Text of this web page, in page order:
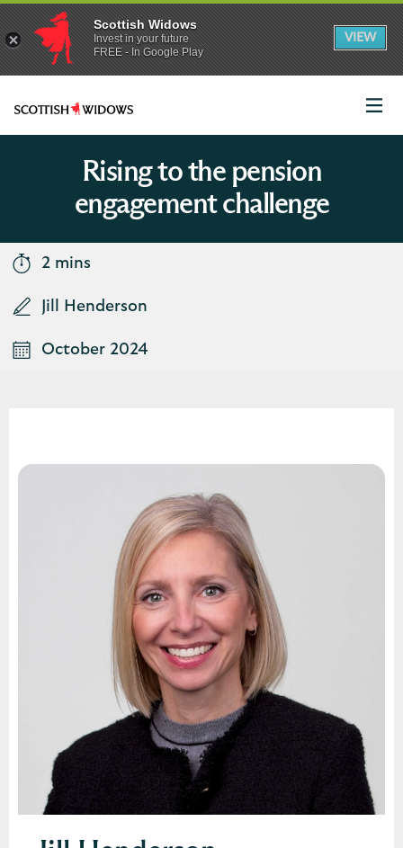
App
banner.
Dismiss
Scottish Widows
Invest in your future
FREE - In Google Play
VIEW
details
on
app
store
Rising to the pension
engagement challenge
2 mins
Jill Henderson
October 2024